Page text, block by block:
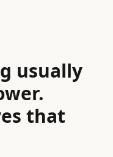
usually
that